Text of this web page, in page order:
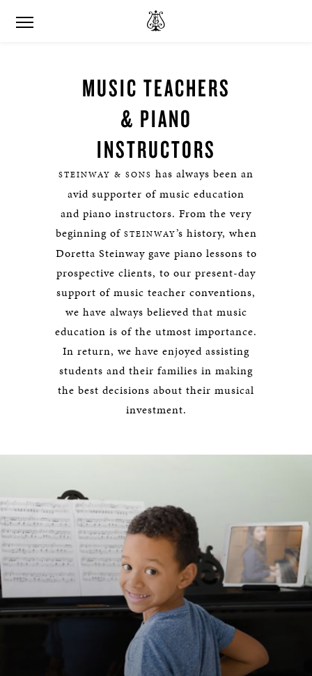
MUSIC TEACHERS
& PIANO
INSTRUCTORS
STEINWAY & SONS has always been an
avid supporter of music education
and piano instructors. From the very
beginning of STEINWAY’s history, when
Doretta Steinway gave piano lessons to
prospective clients, to our present-day
support of music teacher conventions,
we have always believed that music
education is of the utmost importance.
In return, we have enjoyed assisting
students and their families in making
the best decisions about their musical
investment.